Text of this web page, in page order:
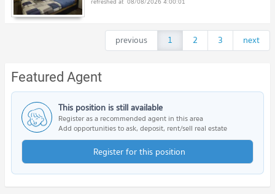
previous 1 2 3 next
Featured Agent
This position is still available
Register as a recommended agent in this area
Add opportunities to ask, deposit, rent/sell real estate
Register for this position